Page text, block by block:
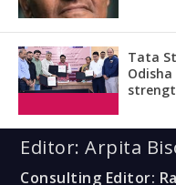
Tata
Editor: Arpita
Consulting Editor: